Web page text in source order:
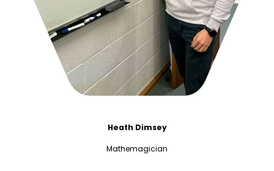
Heath Dimsey
Mathemagician